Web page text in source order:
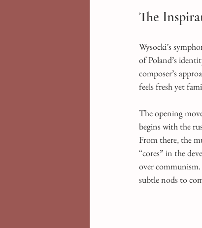
The
Wysocki’s
of Poland’s
composer’s
feels fresh yet
The opening
begins with the
From there, the
“cores” in the
over
subtle nods to